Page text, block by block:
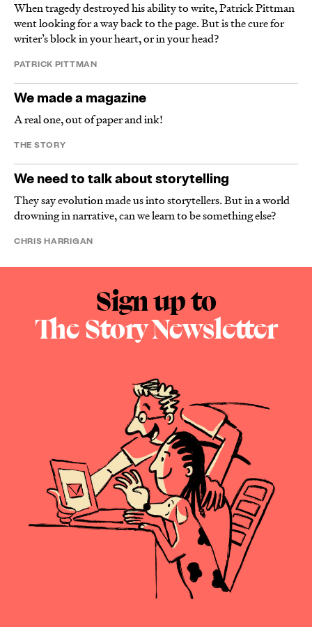
When tragedy destroyed his ability to write, Patrick Pittman
went looking for a way back to the page. But is the cure for
writer’s block in your heart, or in your head?
PATRICK PITTMAN
We made a magazine
A real one, out of paper and ink!
THE STORY
We need to talk about storytelling
They say evolution made us into storytellers. But in a world
drowning in narrative, can we learn to be something else?
CHRIS HARRIGAN
Sign up to
The Story Newsletter